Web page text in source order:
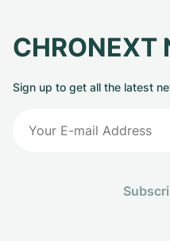
Sign up to get all the latest